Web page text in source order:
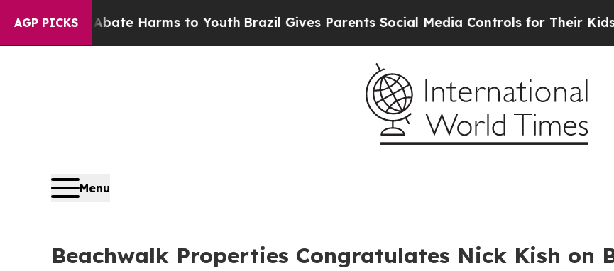
AGP PICKS
to Abate Harms to Youth Brazil Gives Parents Social Media Controls for Their Kids.
Menu
Beachwalk Properties Congratulates Nick Kish on